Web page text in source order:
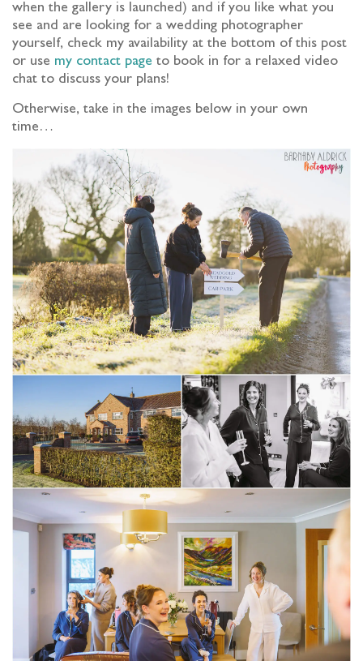
when the gallery is launched) and if you like what you
see and are looking for a wedding photographer
yourself, check my availability at the bottom of this post
or use my contact page to book in for a relaxed video
chat to discuss your plans!
Otherwise, take in the images below in your own
time…